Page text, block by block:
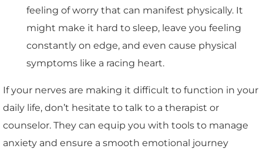
feeling of worry that can manifest physically. It
might make it hard to sleep, leave you feeling
constantly on edge, and even cause physical
symptoms like a racing heart.
If your nerves are making it difficult to function in your
daily life, don’t hesitate to talk to a therapist or
counselor. They can equip you with tools to manage
anxiety and ensure a smooth emotional journey